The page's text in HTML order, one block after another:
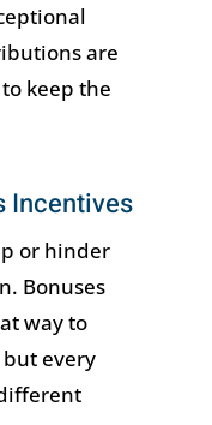
are
keep the
Incentives
or hinder
Bonuses
way to
every